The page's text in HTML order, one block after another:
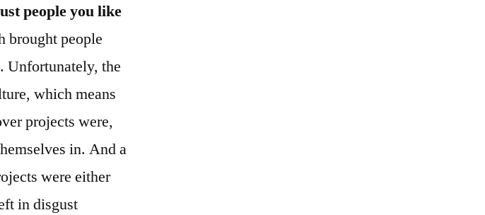
people you like
brought people
Unfortunately, the
which means
projects were,
in. And a
were either
in disgust